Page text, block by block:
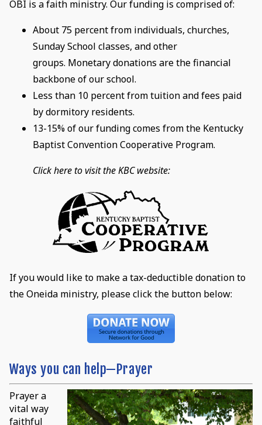
OBI is a faith ministry. Our funding is comprised of:
About 75 percent from individuals, churches,
Sunday School classes, and other
groups. Monetary donations are the financial
backbone of our school.
Less than 10 percent from tuition and fees paid
by dormitory residents.
13-15% of our funding comes from the Kentucky
Baptist Convention Cooperative Program.
Click here to visit the KBC website:
If you would like to make a tax-deductible donation to
the Oneida ministry, please click the button below:
Ways you can help—Prayer
Prayer a
vital way
faithful